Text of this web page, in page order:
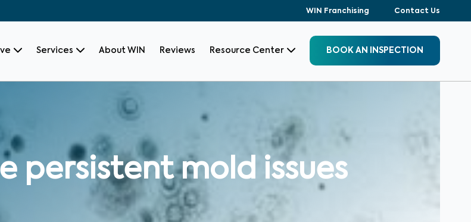
WIN Franchising Contact Us
Services About WIN Reviews Resource Center BOOK AN INSPECTION
persistent mold issues